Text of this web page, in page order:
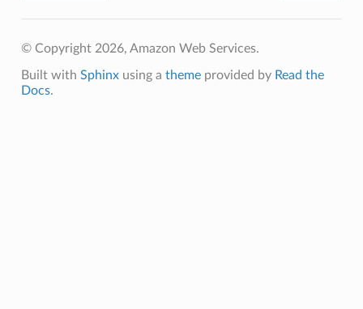
© Copyright 2026, Amazon Web Services.
Built with Sphinxusing a themeprovided by Read the
Docs.